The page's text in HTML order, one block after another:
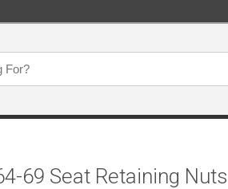
69 Seat Retaining